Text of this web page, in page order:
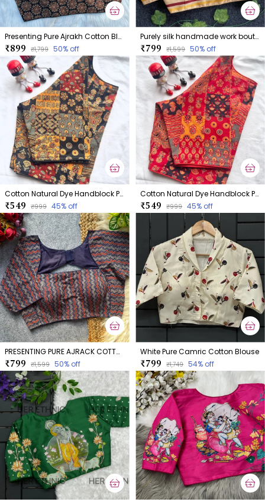
Presenting Pure Ajrakh Cotton Blouse
₹899 ₹1,799 50% off
Purely silk handmade work boutique style collection Blouse
₹799 ₹1,599 50% off
Cotton Natural Dye Handblock Print Boatneck
₹549 ₹999 45% off
Cotton Natural Dye Handblock Print Boatneck
₹549 ₹999 45% off
PRESENTING PURE AJRACK COTTON BLOUSE
₹799 ₹1,599 50% off
White Pure Camric Cotton Blouse
₹799 ₹1,749 54% off